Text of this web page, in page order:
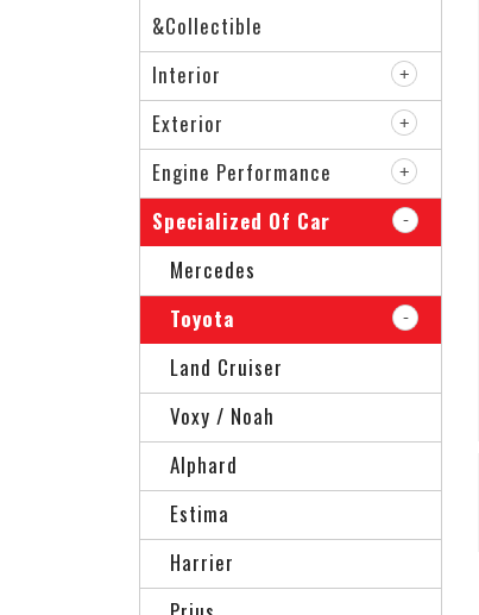
&Collectible
Interior
Exterior
Engine Performance
Specialized Of Car
Mercedes
Toyota
Land Cruiser
Voxy / Noah
Alphard
Estima
Harrier